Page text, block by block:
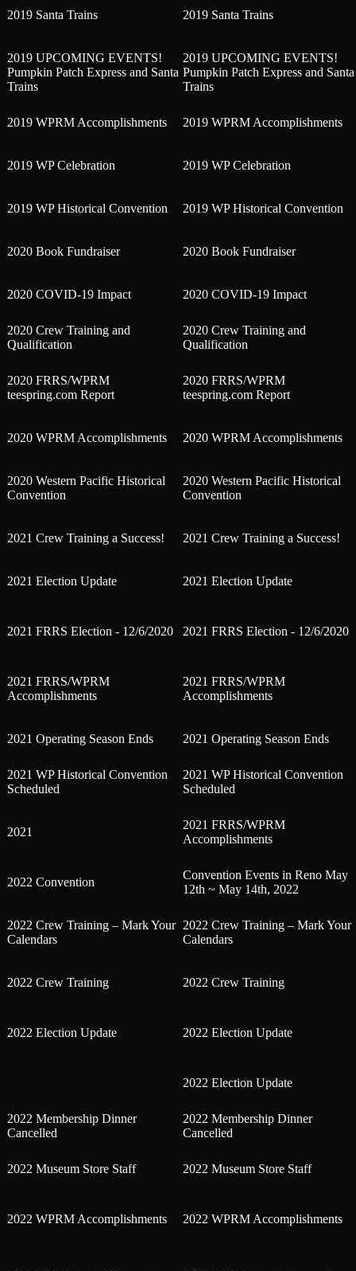
2019 Santa Trains 2019 Santa Trains
2019 UPCOMING EVENTS!
Pumpkin Patch Express and Santa
Trains
2019 UPCOMING EVENTS!
Pumpkin Patch Express and Santa
Trains
2019 WPRM Accomplishments 2019 WPRM Accomplishments
2019 WP Celebration 2019 WP Celebration
2019 WP Historical Convention 2019 WP Historical Convention
2020 Book Fundraiser 2020 Book Fundraiser
2020 COVID-19 Impact 2020 COVID-19 Impact
2020 Crew Training and
Qualification
2020 Crew Training and
Qualification
2020 FRRS/WPRM
teespring.com Report
2020 FRRS/WPRM
teespring.com Report
2020 WPRM Accomplishments 2020 WPRM Accomplishments
2020 Western Pacific Historical
Convention
2020 Western Pacific Historical
Convention
2021 Crew Training a Success! 2021 Crew Training a Success!
2021 Election Update 2021 Election Update
2021 FRRS Election - 12/6/2020 2021 FRRS Election - 12/6/2020
2021 FRRS/WPRM
Accomplishments
2021 FRRS/WPRM
Accomplishments
2021 Operating Season Ends 2021 Operating Season Ends
2021 WP Historical Convention
Scheduled
2021 WP Historical Convention
Scheduled
2021
2021 FRRS/WPRM
Accomplishments
2022 Convention
Convention Events in Reno May
12th ~ May 14th, 2022
2022 Crew Training – Mark Your
Calendars
2022 Crew Training – Mark Your
Calendars
2022 Crew Training 2022 Crew Training
2022 Election Update 2022 Election Update
2022 Election Update
2022 Membership Dinner
Cancelled
2022 Membership Dinner
Cancelled
2022 Museum Store Staff 2022 Museum Store Staff
2022 WPRM Accomplishments 2022 WPRM Accomplishments